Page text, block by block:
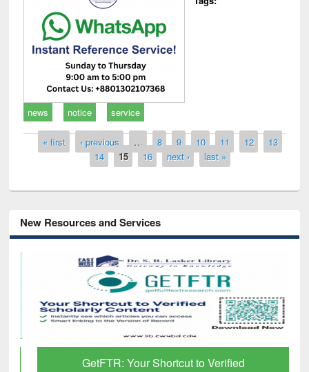
news notice service
Pages
« first ‹ previous … 8 9 10 11 12
13
14
15 16 next › last »
New Resources and Services
GetFTR: Your Shortcut to Verified